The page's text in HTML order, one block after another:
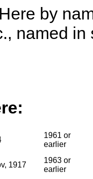
by
named
1961 or
earlier
1917
1963 or
earlier